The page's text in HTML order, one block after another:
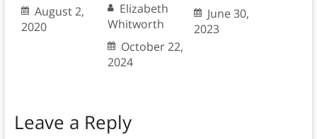
August 2,
2020
Elizabeth
Whitworth
October 22,
2024
June 30,
2023
Leave a Reply